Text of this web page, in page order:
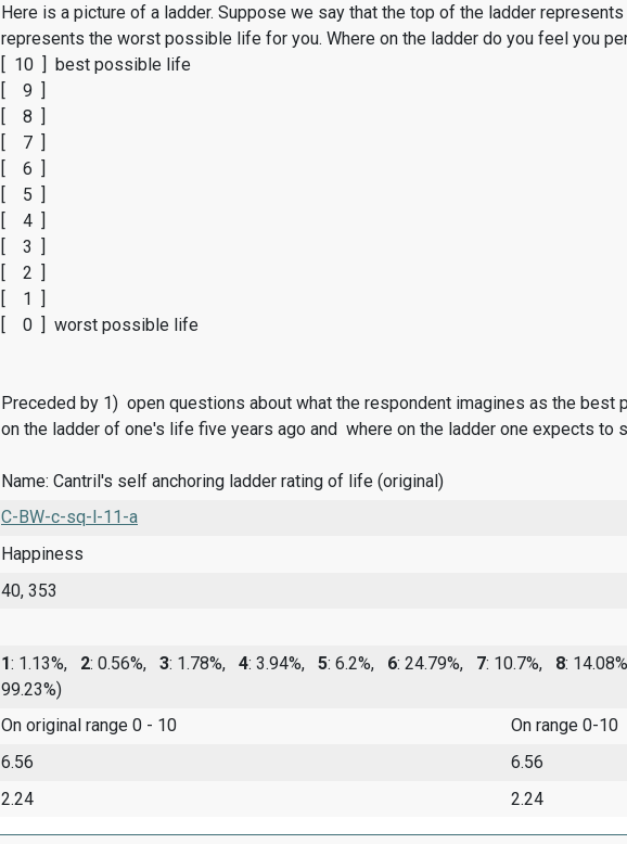
Here is a picture of a ladder. Suppose we say that the top of the ladder
represents the worst possible life for you. Where on the ladder do you feel you
[ 10 ] best possible life
[ 9 ]
[ 8 ]
[ 7 ]
[ 6 ]
[ 5 ]
[ 4 ]
[ 3 ]
[ 2 ]
[ 1 ]
[ 0 ] worst possible life
Preceded by 1) open questions about what the respondent imagines as the
on the ladder of one's life five years ago and where on the ladder one expects to
Name: Cantril's self anchoring ladder rating of life (original)
C-BW-c-sq-l-11-a
Happiness
40, 353
1: 1.13%, 2: 0.56%, 3: 1.78%, 4: 3.94%, 5: 6.2%, 6: 24.79%, 7: 10.7%, 8:
99.23%)
On original range 0 - 10
On range 0-10
6.56
6.56
2.24 2.24